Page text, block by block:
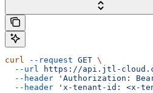
curl --request GET \
  --url
https://api.jtl-
  --header
'Authorization:
  --header
'x-tenant-id: <x-